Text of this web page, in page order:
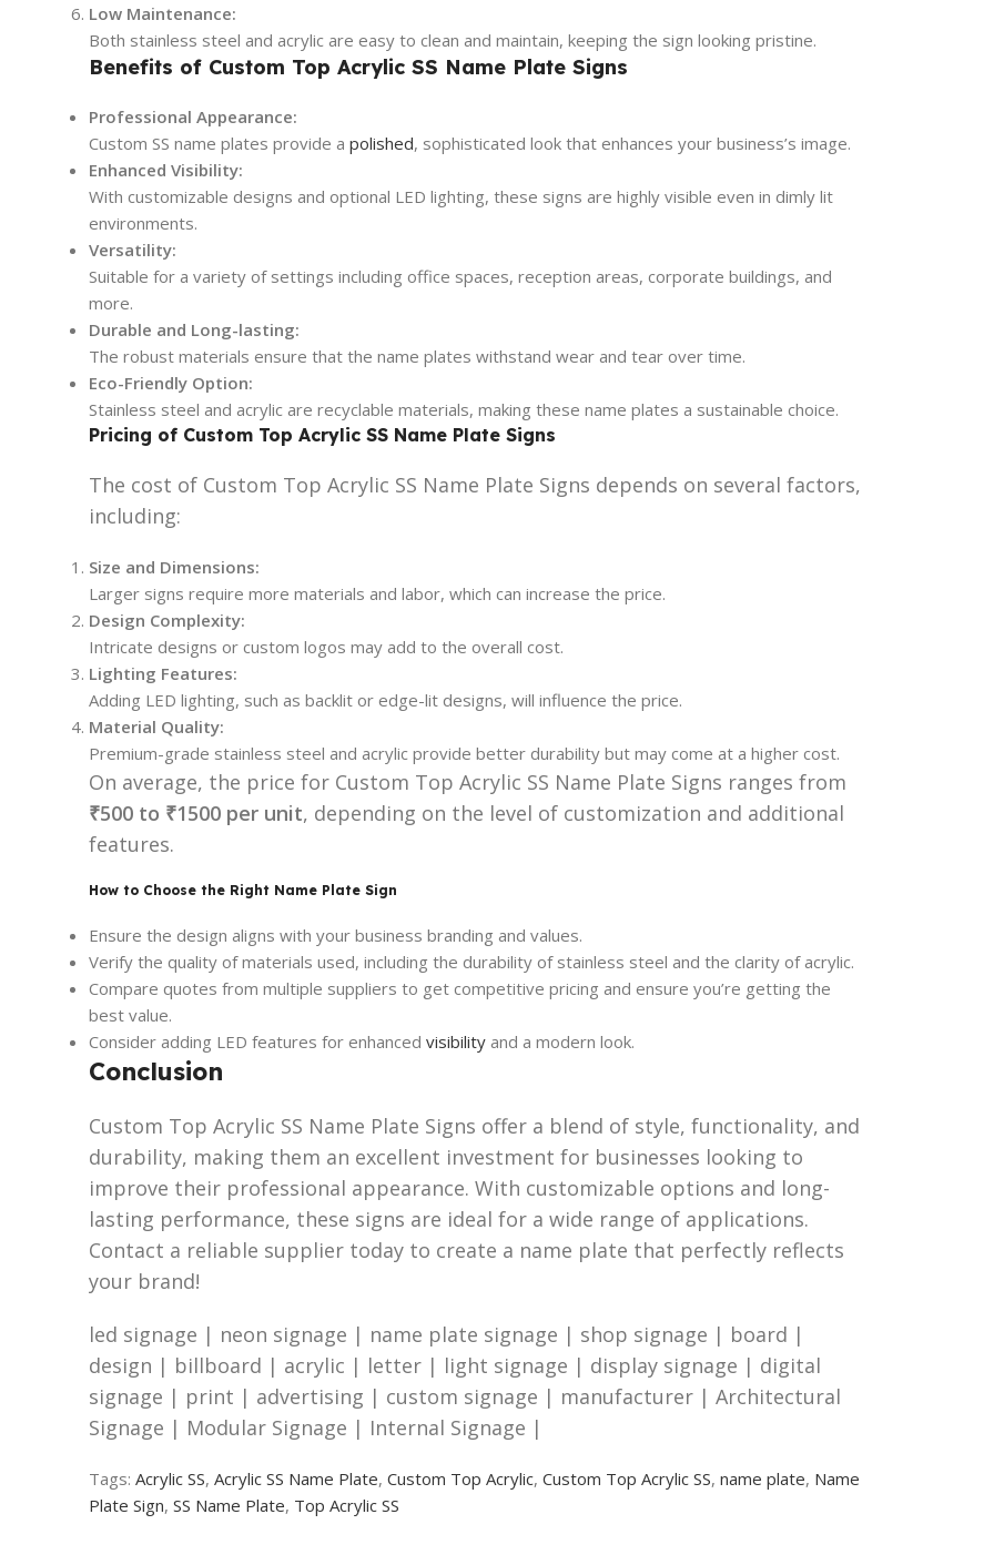
Low Maintenance:
Both stainless steel and acrylic are easy to clean and maintain, keeping the sign looking pristine.
Benefits of Custom Top Acrylic SS Name Plate Signs
Professional Appearance:
Custom SS name plates provide a polished, sophisticated look that enhances your business’s image.
Enhanced Visibility:
With customizable designs and optional LED lighting, these signs are highly visible even in dimly lit
environments.
Versatility:
Suitable for a variety of settings including office spaces, reception areas, corporate buildings, and
more.
Durable and Long-lasting:
The robust materials ensure that the name plates withstand wear and tear over time.
Eco-Friendly Option:
Stainless steel and acrylic are recyclable materials, making these name plates a sustainable choice.
Pricing of Custom Top Acrylic SS Name Plate Signs
The cost of Custom Top Acrylic SS Name Plate Signs depends on several factors,
including:
Size and Dimensions:
Larger signs require more materials and labor, which can increase the price.
Design Complexity:
Intricate designs or custom logos may add to the overall cost.
Lighting Features:
Adding LED lighting, such as backlit or edge-lit designs, will influence the price.
Material Quality:
Premium-grade stainless steel and acrylic provide better durability but may come at a higher cost.
On average, the price for Custom Top Acrylic SS Name Plate Signs ranges from
₹500 to ₹1500 per unit, depending on the level of customization and additional
features.
How to Choose the Right Name Plate Sign
Ensure the design aligns with your business branding and values.
Verify the quality of materials used, including the durability of stainless steel and the clarity of acrylic.
Compare quotes from multiple suppliers to get competitive pricing and ensure you’re getting the
best value.
Consider adding LED features for enhanced visibility and a modern look.
Conclusion
Custom Top Acrylic SS Name Plate Signs offer a blend of style, functionality, and
durability, making them an excellent investment for businesses looking to
improve their professional appearance. With customizable options and long-
lasting performance, these signs are ideal for a wide range of applications.
Contact a reliable supplier today to create a name plate that perfectly reflects
your brand!
led signage | neon signage | name plate signage | shop signage | board |
design | billboard | acrylic | letter | light signage | display signage | digital
signage | print | advertising | custom signage | manufacturer | Architectural
Signage | Modular Signage | Internal Signage |
Tags: Acrylic SS, Acrylic SS Name Plate, Custom Top Acrylic, Custom Top Acrylic SS, name plate, Name
Plate Sign, SS Name Plate, Top Acrylic SS